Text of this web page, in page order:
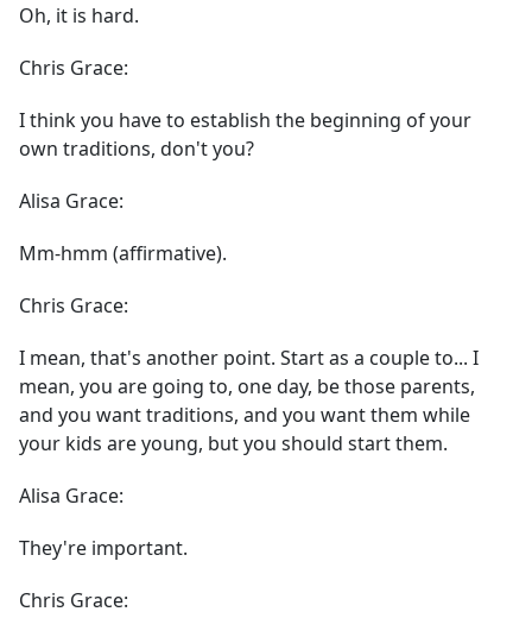
Oh, it is hard.
Chris Grace:
I think you have to establish the beginning of your
own traditions, don't you?
Alisa Grace:
Mm-hmm (affirmative).
Chris Grace:
I mean, that's another point. Start as a couple to... I
mean, you are going to, one day, be those parents,
and you want traditions, and you want them while
your kids are young, but you should start them.
Alisa Grace:
They're important.
Chris Grace: